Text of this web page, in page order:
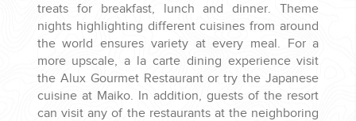
treats for breakfast, lunch and dinner. Theme
nights highlighting different cuisines from around
the world ensures variety at every meal. For a
more upscale, a la carte dining experience visit
the Alux Gourmet Restaurant or try the Japanese
cuisine at Maiko. In addition, guests of the resort
can visit any of the restaurants at the neighboring